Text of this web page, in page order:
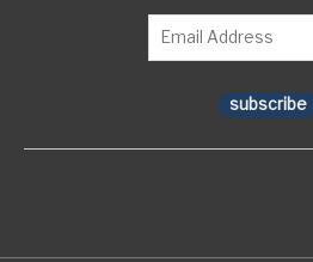
subscribe